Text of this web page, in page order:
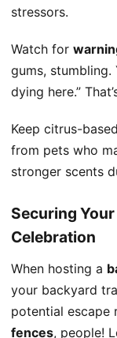
stressors.
Watch for
gums, stumbling.
dying here.”
Keep citrus-
from pets who
stronger scents
Securing
Celebration
When hosting a
your backyard
potential escape
fences, people!